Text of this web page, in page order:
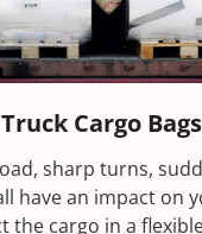
Truck Cargo Bags
sharp turns,
have an impact on
the cargo in a